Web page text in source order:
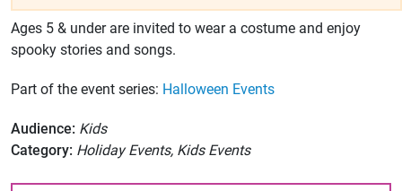
Ages 5 & under are invited to wear a costume and enjoy
spooky stories and songs.
Part of the event series: Halloween Events
Audience: Kids
Category: Holiday Events, Kids Events